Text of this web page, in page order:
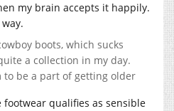
my brain accepts it happily.
boots, which sucks
a collection in my day.
to be a part of getting older
footwear qualifies as sensible